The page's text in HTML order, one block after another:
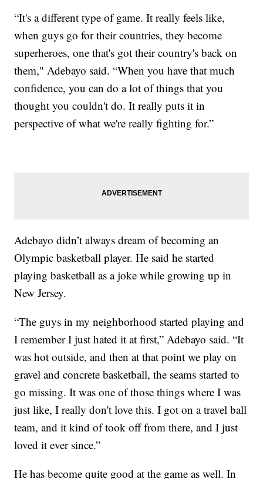
“It's a different type of game. It really feels like,
when guys go for their countries, they become
superheroes, one that's got their country's back on
them," Adebayo said. “When you have that much
confidence, you can do a lot of things that you
thought you couldn't do. It really puts it in
perspective of what we're really fighting for.”
Adebayo didn’t always dream of becoming an
Olympic basketball player. He said he started
playing basketball as a joke while growing up in
New Jersey.
“The guys in my neighborhood started playing and
I remember I just hated it at first,” Adebayo said. “It
was hot outside, and then at that point we play on
gravel and concrete basketball, the seams started to
go missing. It was one of those things where I was
just like, I really don't love this. I got on a travel ball
team, and it kind of took off from there, and I just
loved it ever since.”
He has become quite good at the game as well. In